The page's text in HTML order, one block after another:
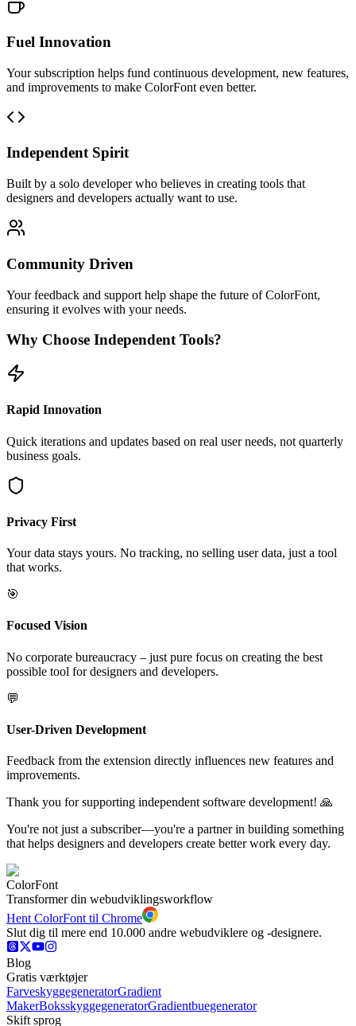
Fuel Innovation
Your subscription helps fund continuous development, new features,
and improvements to make ColorFont even better.
Independent Spirit
Built by a solo developer who believes in creating tools that
designers and developers actually want to use.
Community Driven
Your feedback and support help shape the future of ColorFont,
ensuring it evolves with your needs.
Why Choose Independent Tools?
Rapid Innovation
Quick iterations and updates based on real user needs, not quarterly
business goals.
Privacy First
Your data stays yours. No tracking, no selling user data, just a tool
that works.
🎯
Focused Vision
No corporate bureaucracy – just pure focus on creating the best
possible tool for designers and developers.
💬
User-Driven Development
Feedback from the extension directly influences new features and
improvements.
Thank you for supporting independent software development! 🙏
You're not just a subscriber—you're a partner in building something
that helps designers and developers create better work every day.
ColorFont
Transformer din webudviklingsworkflow
Hent ColorFont til Chrome
Slut dig til mere end 10.000 andre webudviklere og -designere.
Blog
Gratis værktøjer
FarveskyggegeneratorGradient
MakerBoksskyggegeneratorGradientbuegenerator
Skift sprog